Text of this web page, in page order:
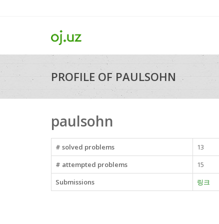
PROFILE OF PAULSOHN
paulsohn
# solved problems
13
# attempted problems
15
Submissions
링크